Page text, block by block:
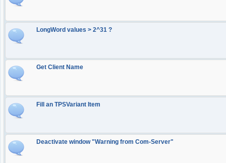
LongWord values > 2^31 ?
Get Client Name
Fill an TPSVariant Item
Deactivate window "Warning from Com-Server"